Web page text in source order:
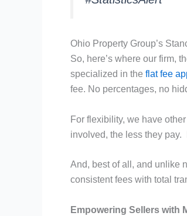
Ohio Property Group’s
So, here’s where our firm,
specialized in the flat fee
fee. No percentages, no
For flexibility, we have
involved, the less they pay.
And, best of all, and unlike
consistent fees with total
Empowering Sellers with